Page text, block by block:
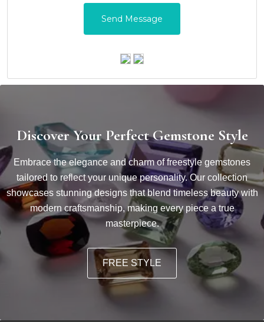
Discover Your Perfect Gemstone Style
Embrace the elegance and charm of freestyle gemstones
tailored to reflect your unique personality. Our collection
showcases stunning designs that blend timeless beauty with
modern craftsmanship, making every piece a true
masterpiece.
FREE STYLE